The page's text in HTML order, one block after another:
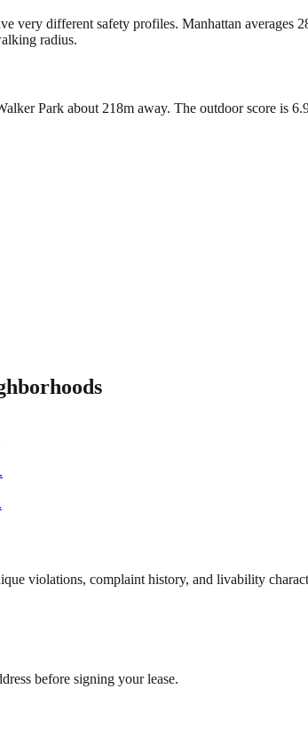
different safety profiles. Manhattan averages
radius.
Park about 218m away. The outdoor score is
violations, complaint history, and livability
before signing your lease.